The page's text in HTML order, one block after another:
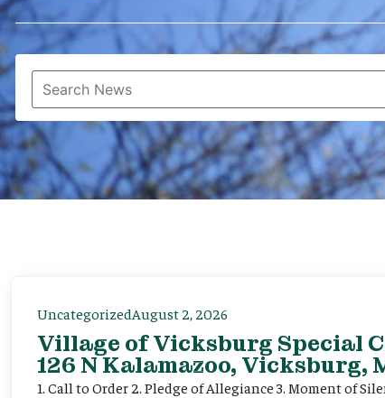
UncategorizedAugust 2, 2026
Village of Vicksburg Special
126 N Kalamazoo, Vicksburg,
1. Call to Order 2. Pledge of Allegiance 3. Moment of